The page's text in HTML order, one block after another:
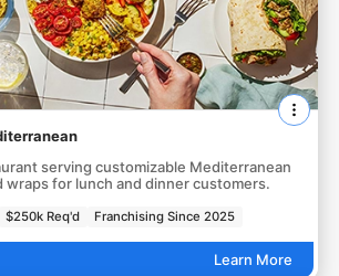
serving customizable Mediterranean
wraps for lunch and dinner customers.
$250k Req'd Franchising Since 2025
Learn More